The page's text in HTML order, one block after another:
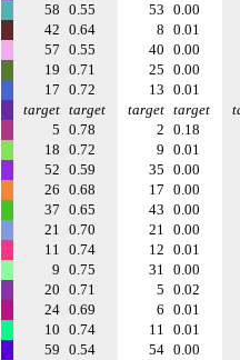
58 0.55 53 0.00
42 0.64 8 0.01
57 0.55 40 0.00
19 0.71 25 0.00
17 0.72 13 0.01
target target target target
5 0.78 2 0.18
18 0.72 9 0.01
52 0.59 35 0.00
26 0.68 17 0.00
37 0.65 43 0.00
21 0.70 21 0.00
11 0.74 12 0.01
9 0.75 31 0.00
20 0.71 5 0.02
24 0.69 6 0.01
10 0.74 11 0.01
59 0.54 54 0.00